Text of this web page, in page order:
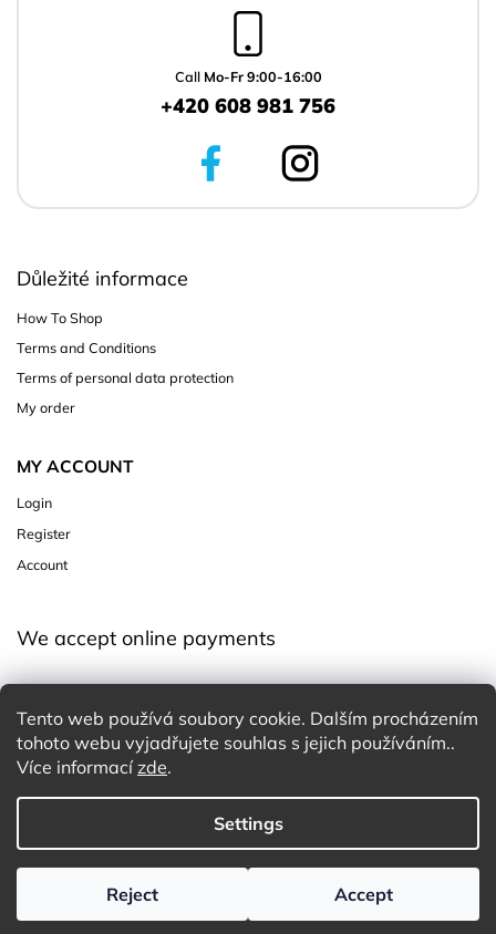
Tento web používá soubory cookie. Dalším procházením
tohoto webu vyjadřujete souhlas s jejich používáním..
Více informacízde.
Settings
Reject Accept
Call Mo-Fr 9:00-16:00
+420 608 981 756
Důležité informace
How To Shop
Terms and Conditions
Terms of personal data protection
My order
MY ACCOUNT
Login
Register
Account
We accept online payments
Charming White Choice
Edit cookie settings
DesignShoptak.cz| PlatformaShoptet